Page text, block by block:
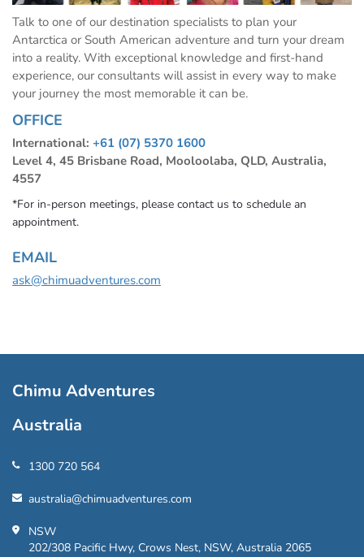
Talk to one of our destination specialists to plan your
Antarctica or South American adventure and turn your dream
into a reality. With exceptional knowledge and first-hand
experience, our consultants will assist in every way to make
your journey the most memorable it can be.
OFFICE
International: +61 (07) 5370 1600
Level 4, 45 Brisbane Road, Mooloolaba, QLD, Australia,
4557
*For in-person meetings, please contact us to schedule an
appointment.
EMAIL
ask@chimuadventures.com
Chimu Adventures
Australia
1300 720 564
australia@chimuadventures.com
NSW
202/308 Pacific Hwy, Crows Nest, NSW, Australia 2065